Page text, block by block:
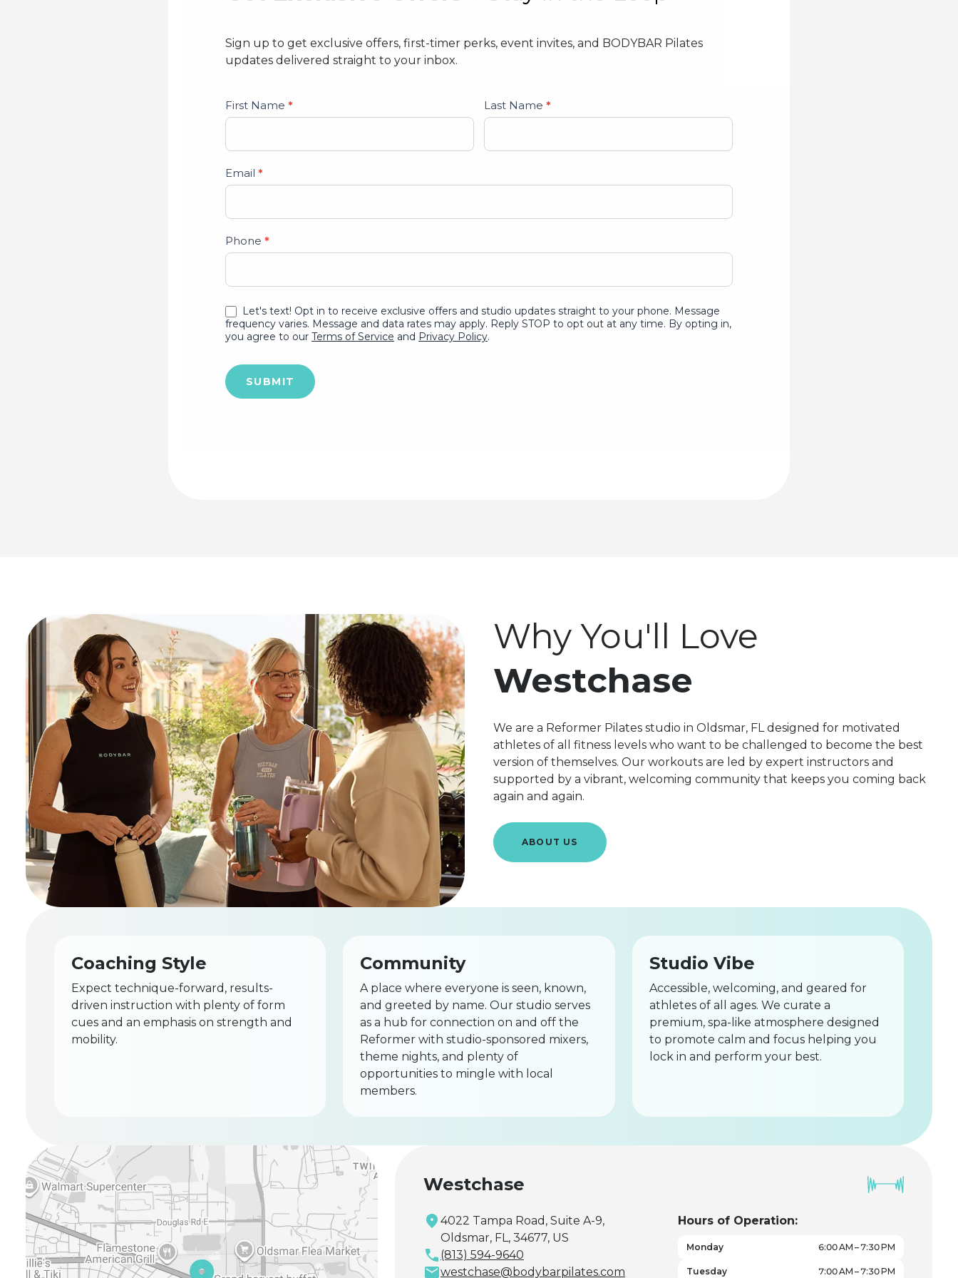
Sign up to get exclusive offers, first-timer perks, event invites, and BODYBAR Pilates
updates delivered straight to your inbox.
Studio
Lead
Form
First Name * Last Name*
Email *
Phone *
Let's text! Opt in to receive exclusive offers and studio updates straight to your phone. Message
frequency varies. Message and data rates may apply. Reply STOP to opt out at any time. By opting in,
you agree to our Terms of Service and Privacy Policy.
SUBMIT
Why You'll Love
Westchase
We are a Reformer Pilates studio in Oldsmar, FL designed for motivated
athletes of all fitness levels who want to be challenged to become the best
version of themselves. Our workouts are led by expert instructors and
supported by a vibrant, welcoming community that keeps you coming back
again and again.
ABOUT US
Coaching Style
Expect technique-forward, results-
driven instruction with plenty of form
cues and an emphasis on strength and
mobility.
Community
A place where everyone is seen, known,
and greeted by name. Our studio serves
as a hub for connection on and off the
Reformer with studio-sponsored mixers,
theme nights, and plenty of
opportunities to mingle with local
members.
Studio Vibe
Accessible, welcoming, and geared for
athletes of all ages. We curate a
premium, spa-like atmosphere designed
to promote calm and focus helping you
lock in and perform your best.
Westchase
4022 Tampa Road, Suite A-9,
Oldsmar, FL, 34677, US
(813) 594-9640
westchase@bodybarpilates.com
Hours of Operation:
Monday 6:00 AM – 7:30 PM
Tuesday 7:00 AM – 7:30 PM